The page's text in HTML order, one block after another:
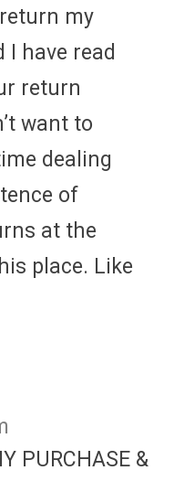
my
I have read
return
want to
dealing
of
at the
place. Like
PURCHASE &